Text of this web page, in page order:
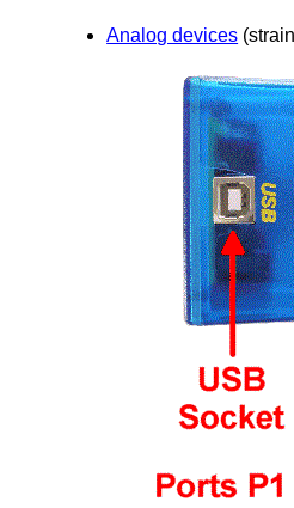
Analog devices